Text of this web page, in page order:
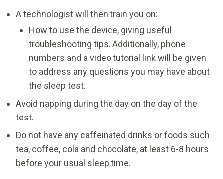
A technologist will then train you on:
How to use the device, giving useful
troubleshooting tips. Additionally, phone
numbers and a video tutorial link will be given
to address any questions you may have about
the sleep test.
Avoid napping during the day on the day of the
test.
Do not have any caffeinated drinks or foods such
tea, coffee, cola and chocolate, at least 6-8 hours
before your usual sleep time.